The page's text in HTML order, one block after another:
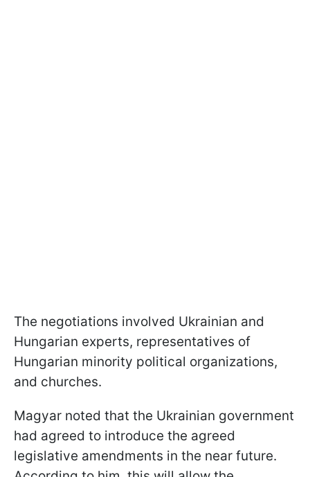
The negotiations involved Ukrainian and
Hungarian experts, representatives of
Hungarian minority political organizations,
and churches.
Magyar noted that the Ukrainian government
had agreed to introduce the agreed
legislative amendments in the near future.